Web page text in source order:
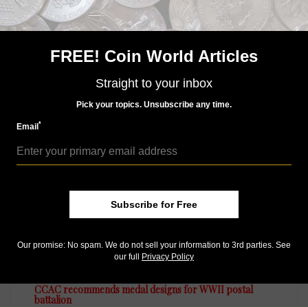
US Coins
Mar 5, 2024, 9 AM
Two medal ceremonies planned to honor WWII
contributions
CCAC recommends medal designs for WWII postal
battalion
FREE! Coin World Articles
Straight to your inbox
Pick your topics. Unsubscribe any time.
Email*
Subscribe for Free
Our promise: No spam. We do not sell your information to 3rd parties. See
our full Privacy Policy